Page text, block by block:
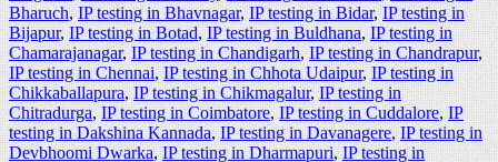
Bharuch,IP testing in Bhavnagar,IP testing in Bidar,IP testing in
Bijapur,IP testing in Botad,IP testing in Buldhana,IP testing in
Chamarajanagar,IP testing in Chandigarh,IP testing in Chandrapur,
IP testing in Chennai,IP testing in Chhota Udaipur, IP testing in
Chikkaballapura,IP testing in Chikmagalur,IP testing in
Chitradurga,IP testing in Coimbatore,IP testing in Cuddalore,IP
testing in Dakshina Kannada,IP testing in Davanagere,IP testing in
Devbhoomi Dwarka,IP testing in Dharmapuri,IP testing in